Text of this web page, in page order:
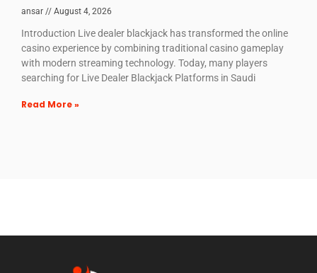
ansar August 4, 2026
Introduction Live dealer blackjack has transformed the online
casino experience by combining traditional casino gameplay
with modern streaming technology. Today, many players
searching for Live Dealer Blackjack Platforms in Saudi
Read More »